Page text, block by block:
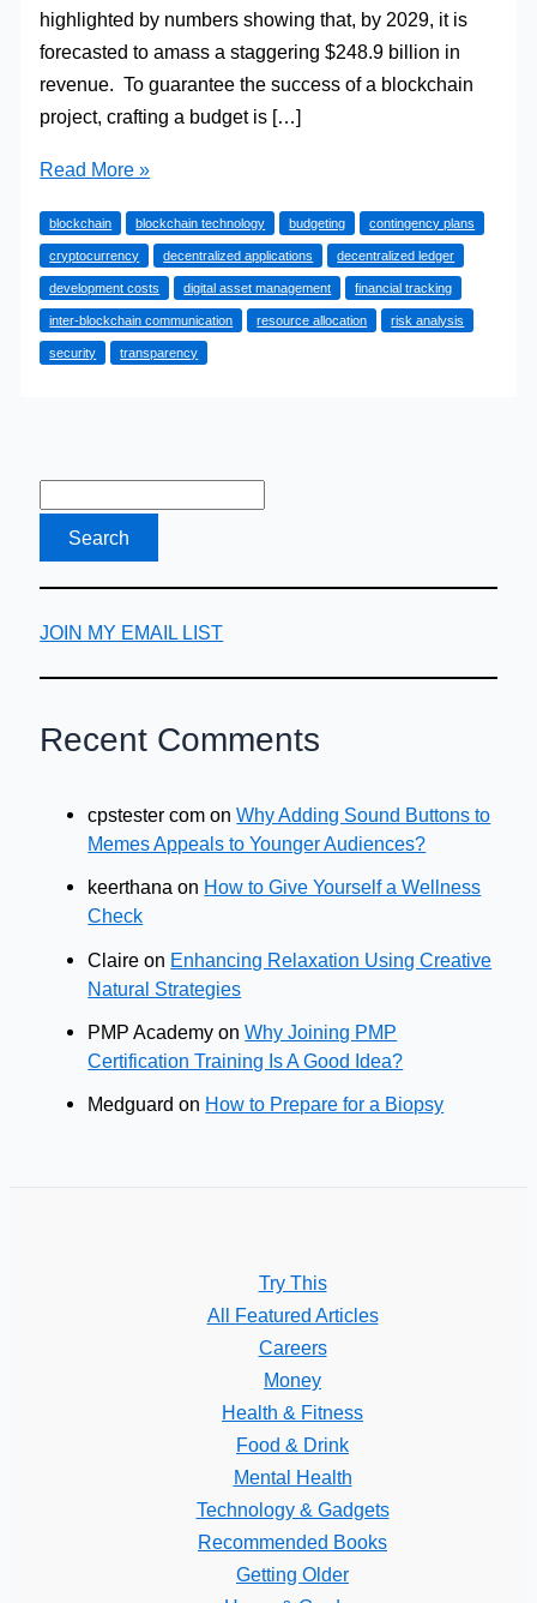
highlighted by numbers showing that, by 2029, it is
forecasted to amass a staggering $248.9 billion in
revenue. To guarantee the success of a blockchain
project, crafting a budget is […]
How
Create
a
Budget
for
Your
Read More »
blockchain blockchain technology budgeting contingency plans
cryptocurrency decentralized applications decentralized ledger
development costs digital asset management financial tracking
inter-blockchain communication resource allocation risk analysis
security transparency
JOIN MY EMAIL LIST
Recent Comments
cpstester com onWhy Adding Sound Buttons to
Memes Appeals to Younger Audiences?
keerthana on How to Give Yourself a Wellness
Check
Claire on Enhancing Relaxation Using Creative
Natural Strategies
PMP Academy onWhy Joining PMP
Certification Training Is A Good Idea?
Medguard on How to Prepare for a Biopsy
Try This
All Featured Articles
Careers
Money
Health & Fitness
Food & Drink
Mental Health
Technology & Gadgets
Recommended Books
Getting Older